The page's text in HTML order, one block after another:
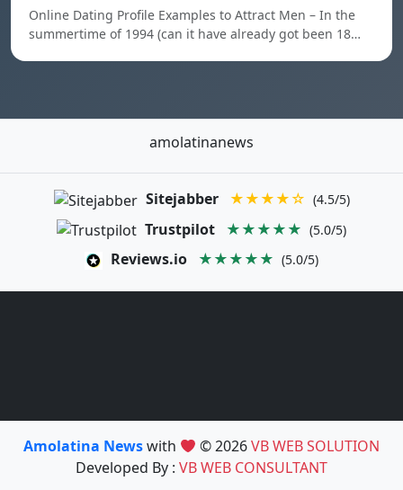
Online Dating Profile Examples to Attract Men – In the
summertime of 1994 (can it have already got been 18…
amolatinanews
Sitejabber ★★★★☆ (4.5/5)
Trustpilot ★★★★★ (5.0/5)
Reviews.io ★★★★★ (5.0/5)
Amolatina Newswith © 2026VB WEB SOLUTION
Developed By : VB WEB CONSULTANT